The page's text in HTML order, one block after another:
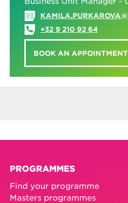
+32 9 210 92 64
BOOK AN APPOINTMENT
PROGRAMMES
Find your programme
Masters programmes